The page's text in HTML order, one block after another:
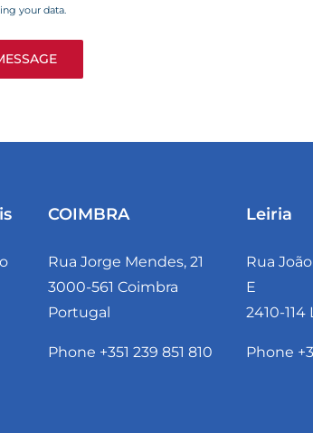
your data.
COIMBRA
Rua Jorge Mendes, 21
3000-561 Coimbra
Portugal
Phone +351 239 851 810
Leiria
Rua
E
2410-114
Phone